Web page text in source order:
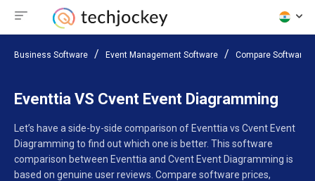
Business Software Event Management Software Compare Software
Eventtia VS Cvent Event Diagramming
Let’s have a side-by-side comparison of Eventtia vs Cvent Event
Diagramming to find out which one is better. This software
comparison between Eventtia and Cvent Event Diagramming is
based on genuine user reviews. Compare software prices,